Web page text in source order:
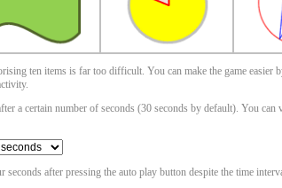
ten items is far too difficult. You can make the game easier
a certain number of seconds (30 seconds by default). You
after pressing the auto play button despite the time